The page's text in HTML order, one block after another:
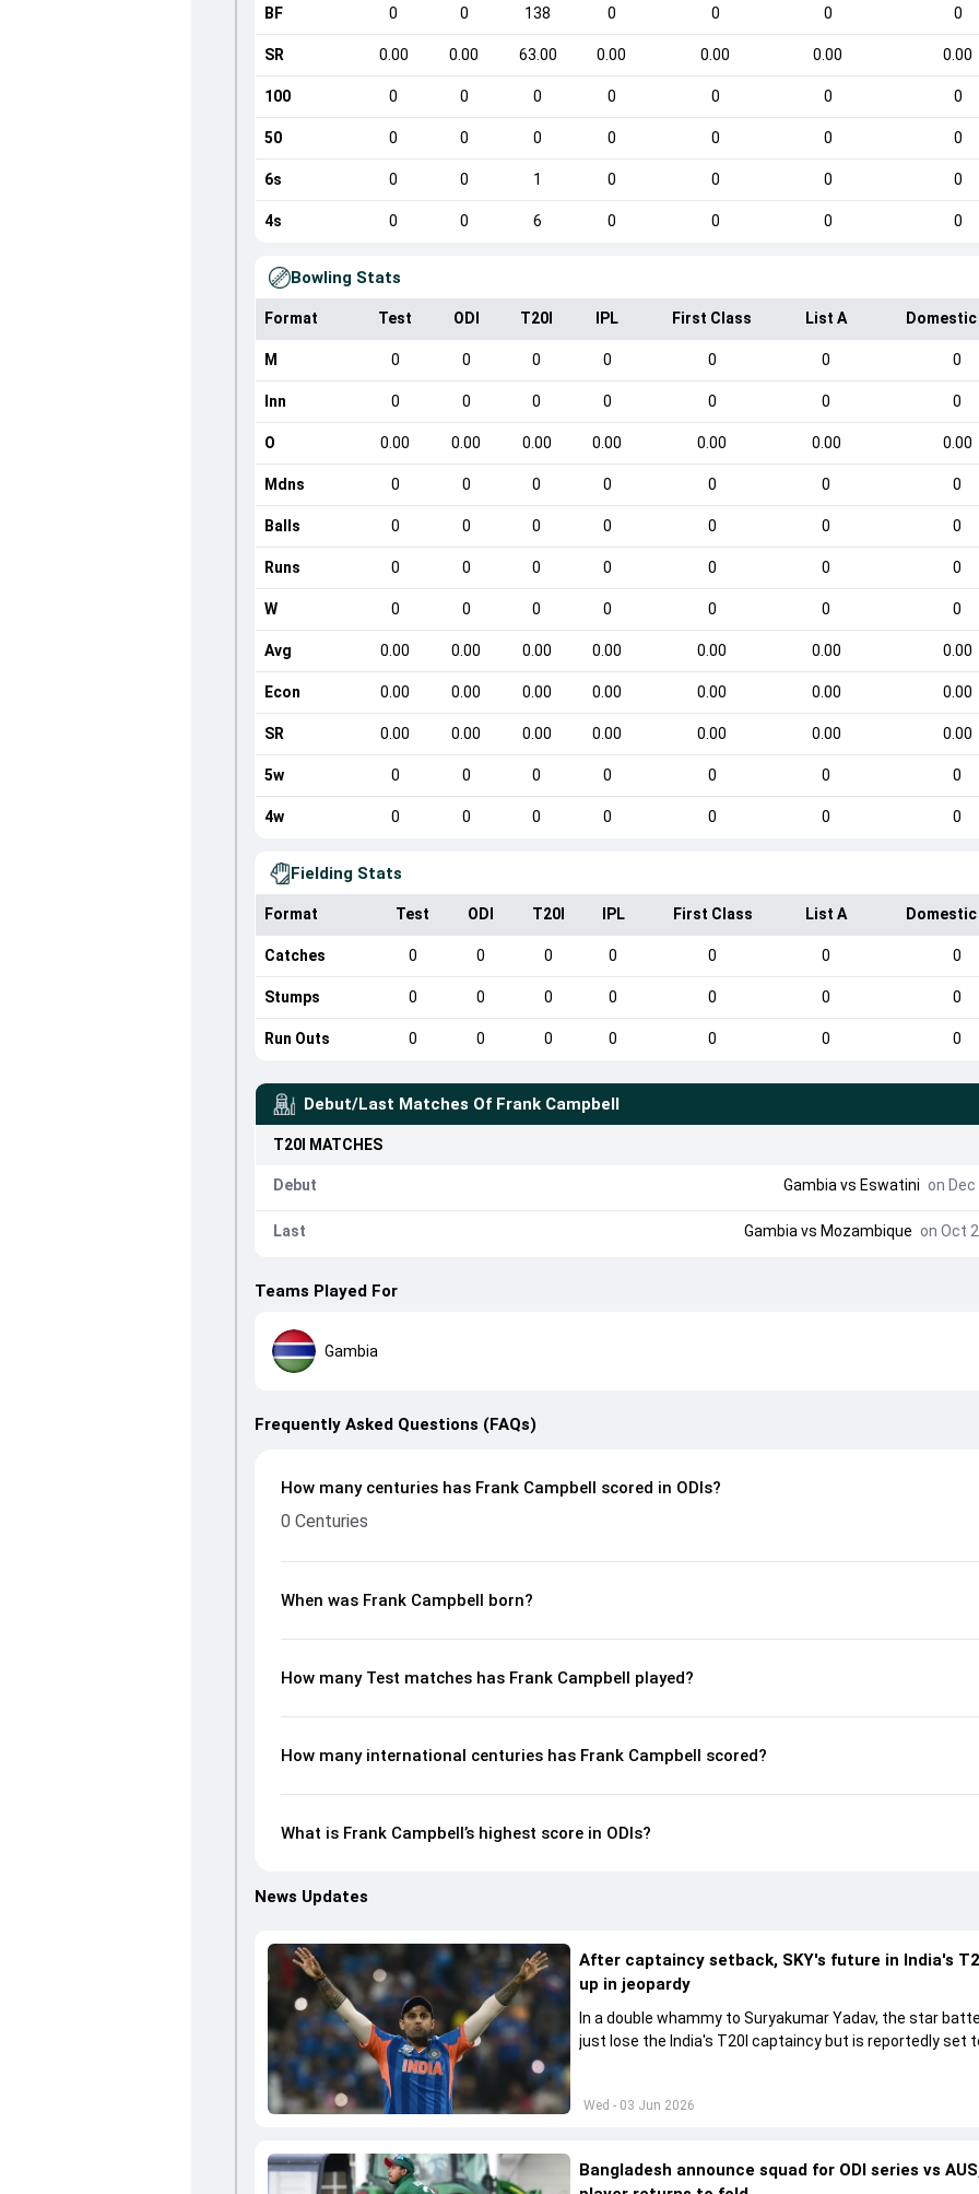
BF 0 0 138 0 0 0 0
SR 0.00 0.00 63.00 0.00 0.00 0.00 0.00
100 0 0 0 0 0 0 0
50 0 0 0 0 0 0 0
6s 0 0 1 0 0 0 0
4s 0 0 6 0 0 0 0
Bowling Stats
Format Test ODI T20I IPL First Class List A
M 0 0 0 0 0 0 0
Inn 0 0 0 0 0 0 0
O 0.00 0.00 0.00 0.00 0.00 0.00 0.00
Mdns 0 0 0 0 0 0 0
Balls 0 0 0 0 0 0 0
Runs 0 0 0 0 0 0 0
W 0 0 0 0 0 0 0
Avg 0.00 0.00 0.00 0.00 0.00 0.00 0.00
Econ 0.00 0.00 0.00 0.00 0.00 0.00 0.00
SR 0.00 0.00 0.00 0.00 0.00 0.00 0.00
5w 0 0 0 0 0 0 0
4w 0 0 0 0 0 0 0
Fielding Stats
Format Test ODI T20I IPL First Class List A
Catches 0 0 0 0 0 0 0
Stumps 0 0 0 0 0 0 0
Run Outs 0 0 0 0 0 0 0
Debut/Last Matches Of Frank Campbell
T20I MATCHES
Debut Gambia vs Eswatini on Dec
Last Gambia vs Mozambique on Oct
Teams Played For
Gambia
Frequently Asked Questions (FAQs)
How many centuries has Frank Campbell scored in ODIs?
0 Centuries
When was Frank Campbell born?
How many Test matches has Frank Campbell played?
How many international centuries has Frank Campbell scored?
What is Frank Campbell’s highest score in ODIs?
News Updates
Wed - 03 Jun 2026
After captaincy setback, SKY's future in India's
up in jeopardy
In a double whammy to Suryakumar Yadav, the star
just lose the India's T20I captaincy but is reportedly set
Bangladesh announce squad for ODI series vs